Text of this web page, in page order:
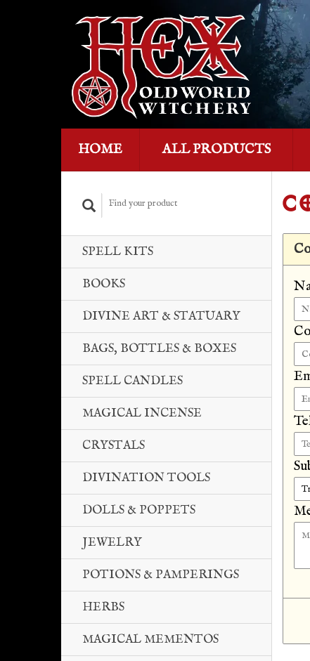
HOME ALL PRODUCTS
SPELL KITS
BOOKS
DIVINE ART & STATUARY
BAGS, BOTTLES & BOXES
SPELL CANDLES
MAGICAL INCENSE
CRYSTALS
DIVINATION TOOLS
DOLLS & POPPETS
JEWELRY
POTIONS & PAMPERINGS
HERBS
MAGICAL MEMENTOS